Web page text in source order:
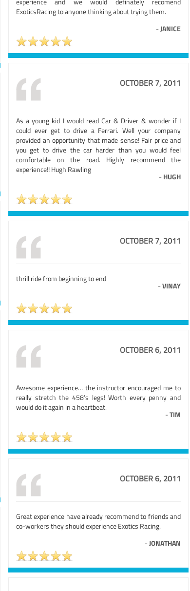
ExoticsRacing to anyone thinking about trying them.
-JANICE
OCTOBER 7, 2011
As a young kid I would read Car & Driver & wonder if I
could ever get to drive a Ferrari. Well your company
provided an opportunity that made sense! Fair price and
you get to drive the car harder than you would feel
comfortable on the road. Highly recommend the
experience!! Hugh Rawling
- HUGH
OCTOBER 7, 2011
thrill ride from beginning to end
-VINAY
OCTOBER 6, 2011
Awesome experience… the instructor encouraged me to
really stretch the 458’s legs! Worth every penny and
would do it again in a heartbeat.
-TIM
OCTOBER 6, 2011
Great experience have already recommend to friends and
co-workers they should experience Exotics Racing.
-JONATHAN